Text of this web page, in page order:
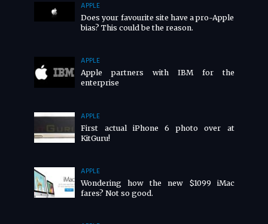
APPLE
Does your favourite site have a pro-Apple
bias? This could be the reason.
APPLE
Apple partners with IBM for the
enterprise
APPLE
First actual iPhone 6 photo over at
KitGuru!
APPLE
Wondering how the new $1099 iMac
fares? Not so good.